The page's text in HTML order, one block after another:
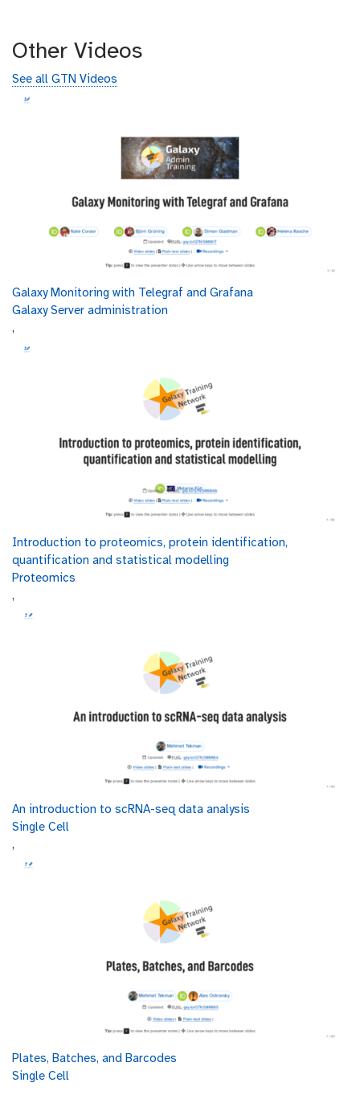
Other Videos
See all GTN Videos
Galaxy Monitoring with Telegraf and Grafana
Galaxy Server administration
,
Introduction to proteomics, protein identification,
quantification and statistical modelling
Proteomics
,
An introduction to scRNA-seq data analysis
Single Cell
,
Plates, Batches, and Barcodes
Single Cell